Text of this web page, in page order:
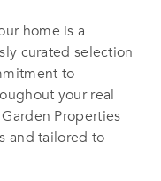
home is a
curated selection
to
your real
Properties
and tailored to